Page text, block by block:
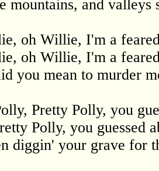
mountains, and valleys
oh Willie, I'm a
oh Willie, I'm a
you mean to murder
Pretty Polly, you
Polly, you guessed
diggin' your grave for